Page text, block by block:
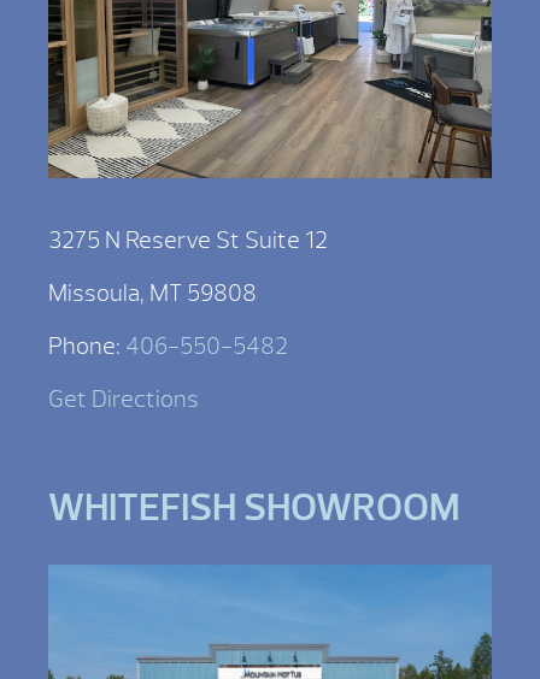
3275 N Reserve St Suite 12
Missoula, MT 59808
Phone: 406-550-5482
Get Directions
WHITEFISH SHOWROOM